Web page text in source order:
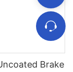
Brake